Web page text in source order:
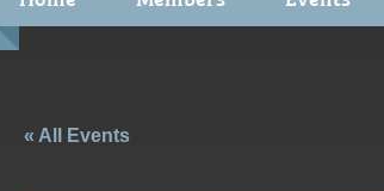
Benefits / Join Chamber
« All Events